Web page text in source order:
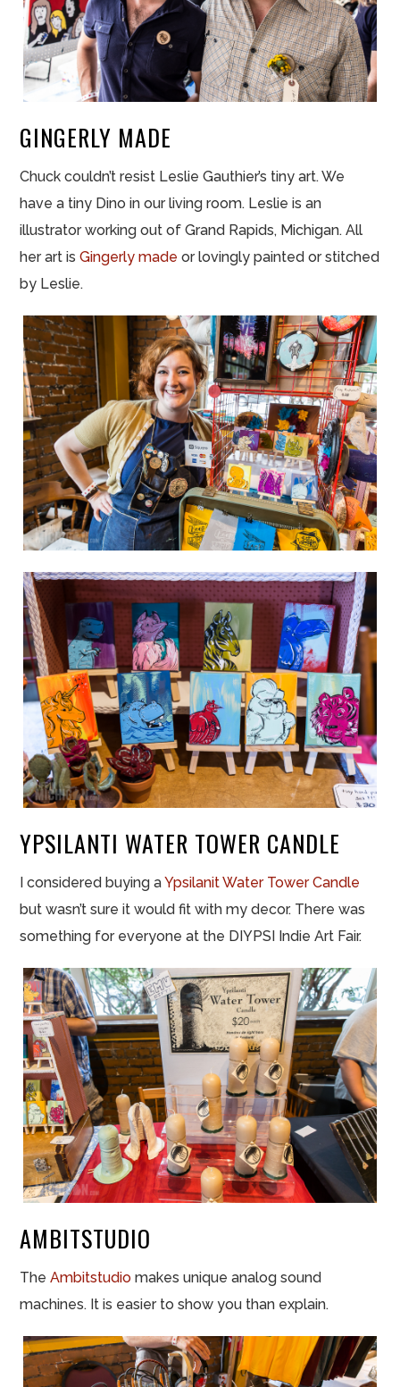
GINGERLY MADE
Chuck couldn’t resist Leslie Gauthier’s tiny art. We
have a tiny Dino in our living room. Leslie is an
illustrator working out of Grand Rapids, Michigan. All
her art isGingerly made or lovingly painted or stitched
by Leslie.
YPSILANTI WATER TOWER CANDLE
I considered buying aYpsilanit Water Tower Candle
but wasn’t sure it would fit with my decor. There was
something for everyone at the DIYPSI Indie Art Fair.
AMBITSTUDIO
TheAmbitstudio makes unique analog sound
machines. It is easier to show you than explain.